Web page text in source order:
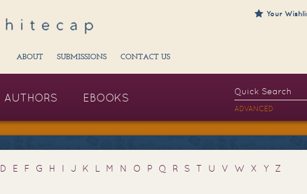
Your
ABOUT SUBMISSIONS CONTACT US
AUTHORS EBOOKS
ADVANCED
D E F G H I J K L M N O P Q R S T U V W X Y Z